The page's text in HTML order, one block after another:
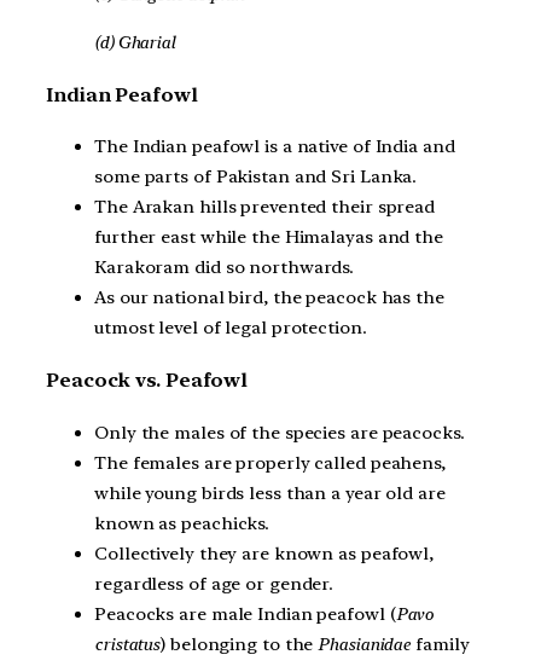
(d) Gharial
Indian Peafowl
The Indian peafowl is a native of India and
some parts of Pakistan and Sri Lanka.
The Arakan hills prevented their spread
further east while the Himalayas and the
Karakoram did so northwards.
As our national bird, the peacock has the
utmost level of legal protection.
Peacock vs. Peafowl
Only the males of the species are peacocks.
The females are properly called peahens,
while young birds less than a year old are
known as peachicks.
Collectively they are known as peafowl,
regardless of age or gender.
Peacocks are male Indian peafowl (Pavo
cristatus) belonging to the Phasianidaefamily